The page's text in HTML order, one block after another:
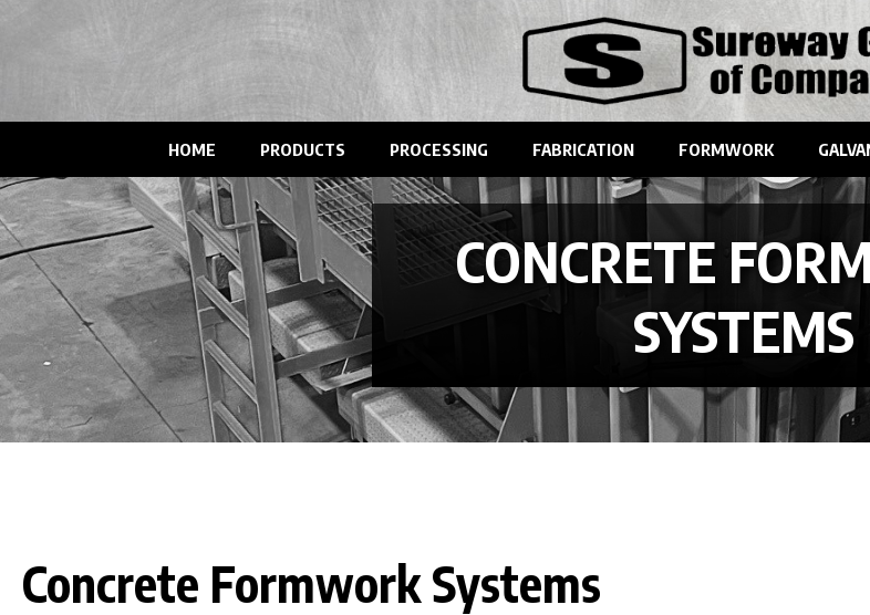
HOME PRODUCTS PROCESSING FABRICATION FORMWORK
CONCRETE
SYSTEMS
Concrete Formwork Systems